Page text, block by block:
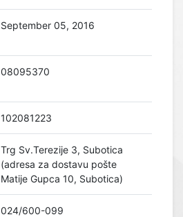
September 05, 2016
08095370
102081223
Trg Sv.Terezije 3, Subotica
(adresa za dostavu pošte
Matije Gupca 10, Subotica)
024/600-099